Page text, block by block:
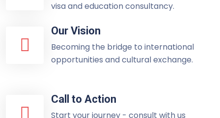
visa and education consultancy.
Our Vision
Becoming the bridge to international
opportunities and cultural exchange.
Call to Action
Start your journey - consult with us